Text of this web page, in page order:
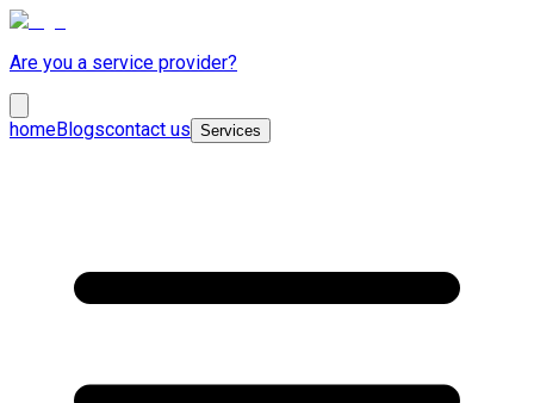
Are you a service provider?
homeBlogscontact us Services